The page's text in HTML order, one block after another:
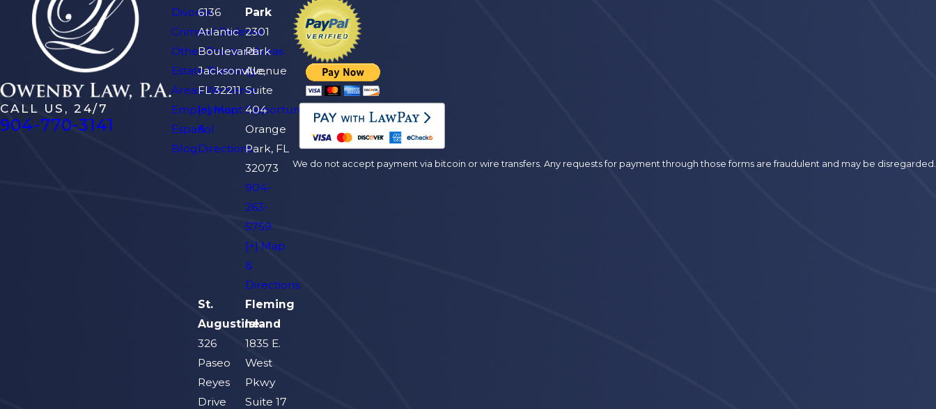
CALL US, 24/7
904-770-3141
Divorce
Criminal Defense
Other Practice Areas
Estate Planning
Areas We Serve
Employment Opportunities
Español
Blog
6136
Atlantic
Boulevard
Jacksonville,
FL 32211
[+] Map
&
Directions
Park
2301
Park
Avenue
Suite
404
Orange
Park, FL
32073
904-
263-
5759
[+] Map
&
Directions
St.
Augustine
326
Paseo
Reyes
Drive
Fleming
Island
1835 E.
West
Pkwy
Suite 17
We do not accept payment via bitcoin or wire transfers. Any requests for payment through those forms are fraudulent and may be disregarded.